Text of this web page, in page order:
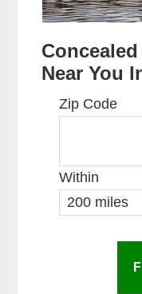
Near You
Zip Code
Within